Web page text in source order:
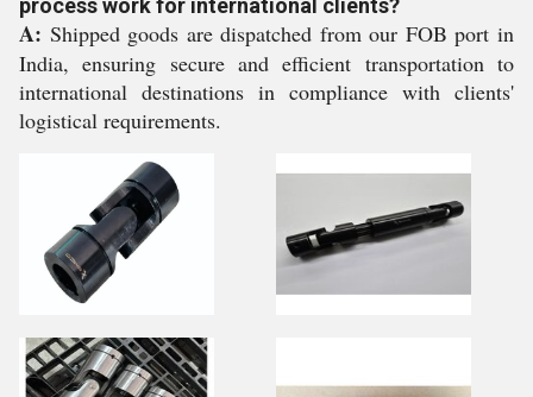
process work for international clients?
A: Shipped goods are dispatched from our FOB port in
India, ensuring secure and efficient transportation to
international destinations in compliance with clients'
logistical requirements.